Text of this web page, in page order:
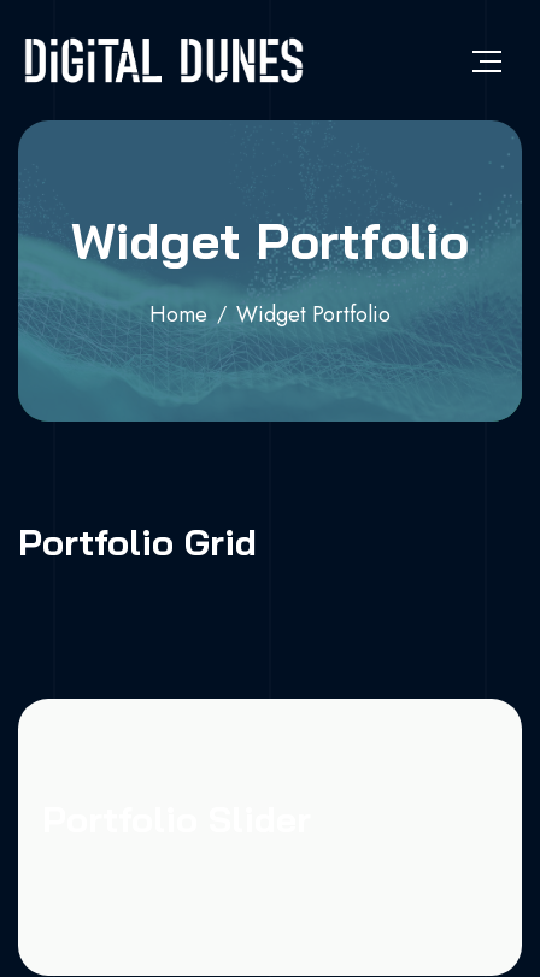
Widget Portfolio
Home Widget Portfolio
Portfolio Grid